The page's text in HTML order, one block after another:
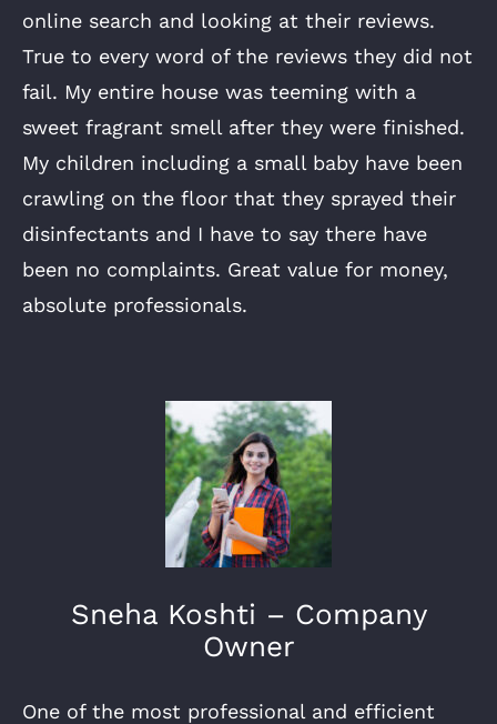
online search and looking at their reviews.
True to every word of the reviews they did not
fail. My entire house was teeming with a
sweet fragrant smell after they were finished.
My children including a small baby have been
crawling on the floor that they sprayed their
disinfectants and I have to say there have
been no complaints. Great value for money,
absolute professionals.
Sneha Koshti – Company
Owner
One of the most professional and efficient